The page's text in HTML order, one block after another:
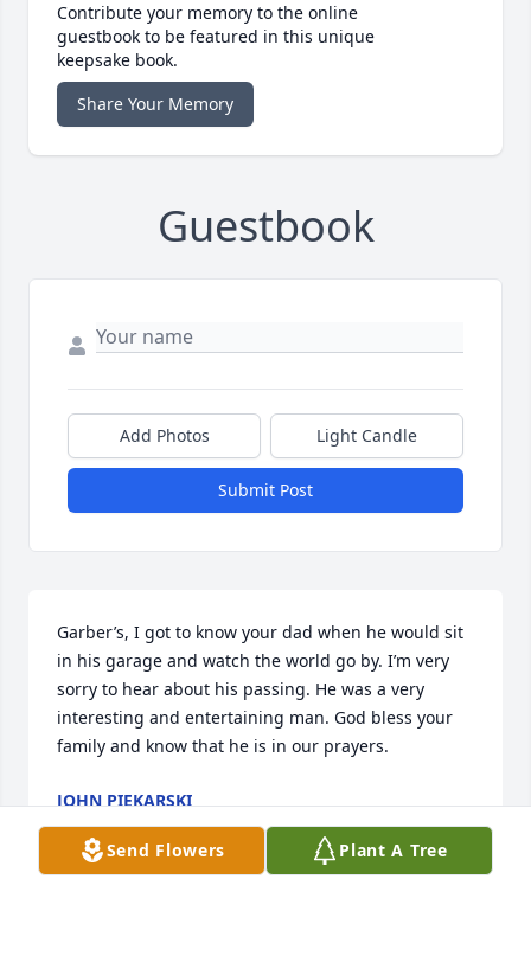
Contribute your memory to the online
guestbook to be featured in this unique
keepsake book.
Share Your Memory
Guestbook
Add Photos Light Candle
Submit Post
Garber’s, I got to know your dad when he would sit
in his garage and watch the world go by. I’m very
sorry to hear about his passing. He was a very
interesting and entertaining man. God bless your
family and know that he is in our prayers.
JOHN PIEKARSKI
May 19, 2025
Send Flowers Plant A Tree